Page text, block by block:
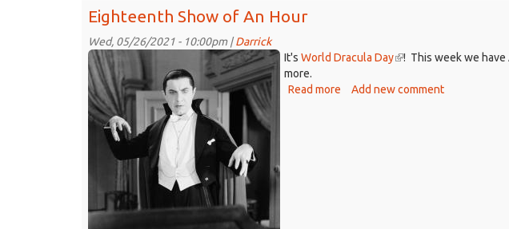
Show
of
An
Eighteenth Show of An Hour
Wed, 05/26/2021 - 10:00pm |Darrick
dracula.jpg It's World Dracula Day(link
external)
! This week we have
more.
Read more about
Add new comment